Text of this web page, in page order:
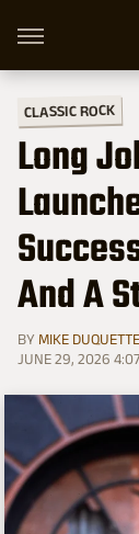
CLASSIC ROCK
Long
And A
BY MIKE DUQUETTE
JUNE 29, 2026